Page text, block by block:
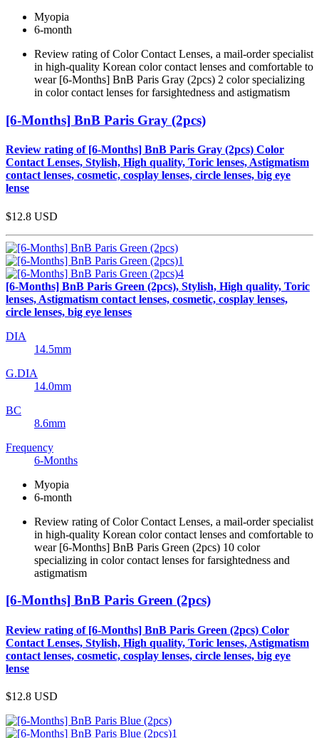
Myopia
6-month
Review rating of Color Contact Lenses, a mail-order specialist
in high-quality Korean color contact lenses and comfortable to
wear [6-Months] BnB Paris Gray (2pcs) 2 color specializing
in color contact lenses for farsightedness and astigmatism
[6-Months] BnB Paris Gray (2pcs)
Review rating of [6-Months] BnB Paris Gray (2pcs) Color
Contact Lenses, Stylish, High quality, Toric lenses, Astigmatism
contact lenses, cosmetic, cosplay lenses, circle lenses, big eye
lense
$12.8 USD
[6-Months] BnB Paris Green (2pcs), Stylish, High quality, Toric
lenses, Astigmatism contact lenses, cosmetic, cosplay lenses,
circle lenses, big eye lenses
DIA
14.5mm
G.DIA
14.0mm
BC
8.6mm
Frequency
6-Months
Myopia
6-month
Review rating of Color Contact Lenses, a mail-order specialist
in high-quality Korean color contact lenses and comfortable to
wear [6-Months] BnB Paris Green (2pcs) 10 color
specializing in color contact lenses for farsightedness and
astigmatism
[6-Months] BnB Paris Green (2pcs)
Review rating of [6-Months] BnB Paris Green (2pcs) Color
Contact Lenses, Stylish, High quality, Toric lenses, Astigmatism
contact lenses, cosmetic, cosplay lenses, circle lenses, big eye
lense
$12.8 USD